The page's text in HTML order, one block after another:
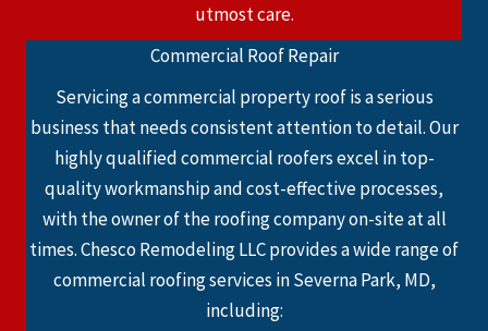
utmost care.
Commercial Roof Repair
Servicing a commercial property roof is a serious
business that needs consistent attention to detail. Our
highly qualified commercial roofers excel in top-
quality workmanship and cost-effective processes,
with the owner of the roofing company on-site at all
times. Chesco Remodeling LLC provides a wide range of
commercial roofing services in Severna Park, MD,
including: